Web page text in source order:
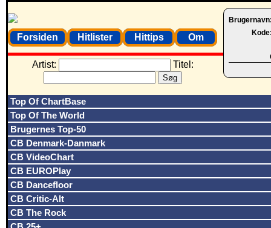
Forsiden Hitlister Hittips Om
Artist: Titel:
Top Of ChartBase
Top Of The World
Brugernes Top-50
CB Denmark-Danmark
CB VideoChart
CB EUROPlay
CB Dancefloor
CB Critic-Alt
CB The Rock